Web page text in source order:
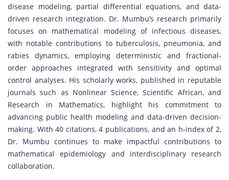
disease modeling, partial differential equations, and data-
driven research integration. Dr. Mumbu’s research primarily
focuses on mathematical modeling of infectious diseases,
with notable contributions to tuberculosis, pneumonia, and
rabies dynamics, employing deterministic and fractional-
order approaches integrated with sensitivity and optimal
control analyses. His scholarly works, published in reputable
journals such as Nonlinear Science, Scientific African, and
Research in Mathematics, highlight his commitment to
advancing public health modeling and data-driven decision-
making. With 40 citations, 4 publications, and an h-index of 2,
Dr. Mumbu continues to make impactful contributions to
mathematical epidemiology and interdisciplinary research
collaboration.